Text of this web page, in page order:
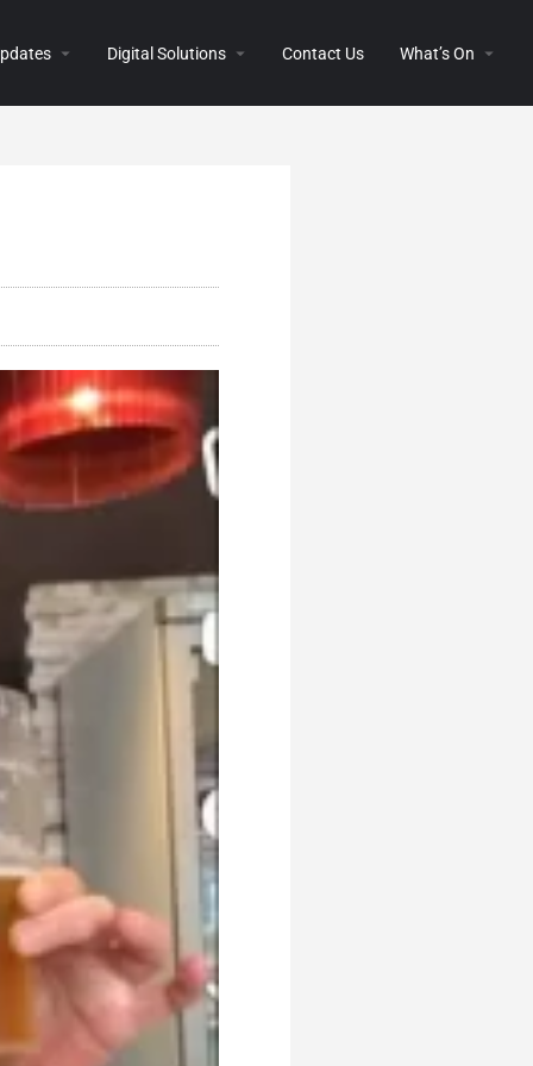
Digital Solutions Contact Us What’s On